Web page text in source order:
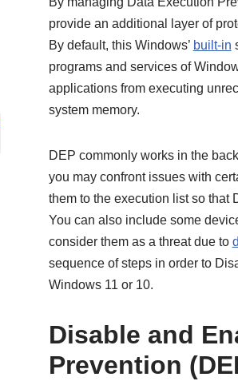
provide an additional layer of
By default, this Windows’ built-in
programs and services of
applications from executing
system memory.
DEP commonly works in the
you may confront issues with
them to the execution list so that
You can also include some
consider them as a threat due to
sequence of steps in order to
Windows 11 or 10.
Disable and
Prevention